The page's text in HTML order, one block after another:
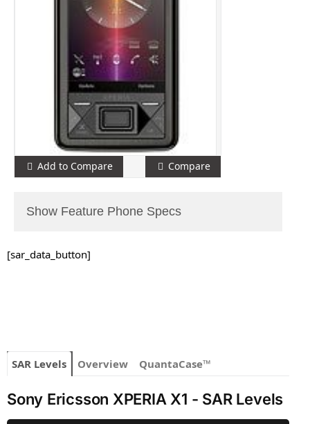
Add to Compare Compare
Show Feature Phone Specs
[sar_data_button]
SAR Levels Overview QuantaCase™
Sony Ericsson XPERIA X1 - SAR Levels